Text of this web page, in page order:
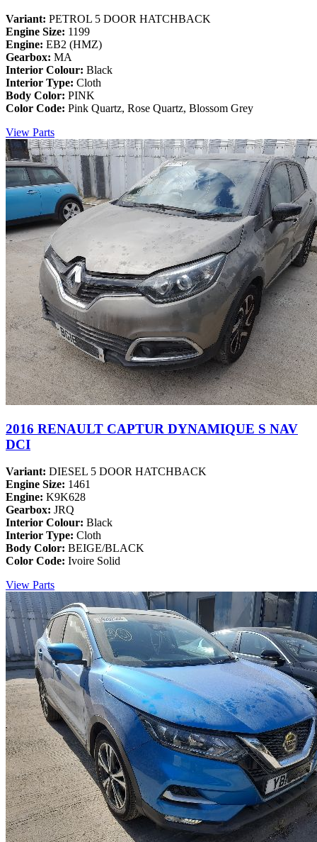
Variant: PETROL 5 DOOR HATCHBACK
Engine Size: 1199
Engine: EB2 (HMZ)
Gearbox: MA
Interior Colour: Black
Interior Type: Cloth
Body Color: PINK
Color Code: Pink Quartz, Rose Quartz, Blossom Grey
View Parts
2016 RENAULT CAPTUR DYNAMIQUE S NAV
DCI
Variant: DIESEL 5 DOOR HATCHBACK
Engine Size: 1461
Engine: K9K628
Gearbox: JRQ
Interior Colour: Black
Interior Type: Cloth
Body Color: BEIGE/BLACK
Color Code: Ivoire Solid
View Parts